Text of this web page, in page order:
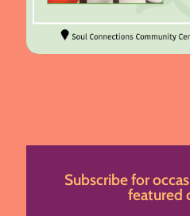
Subscribe for
featured